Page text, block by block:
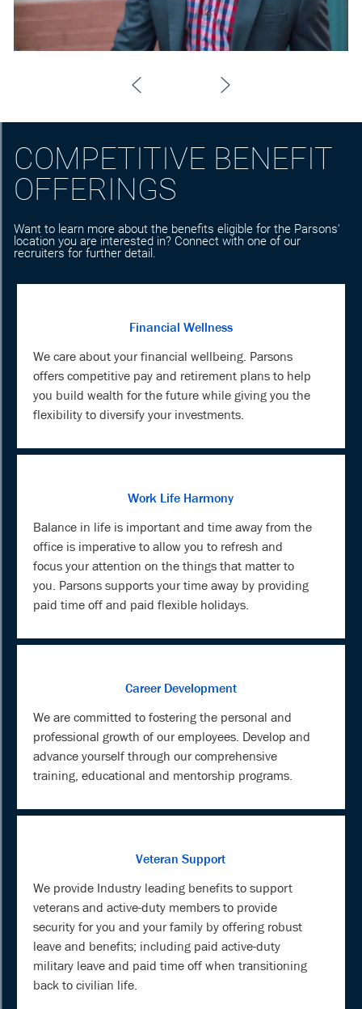
COMPETITIVE BENEFIT
OFFERINGS
Want to learn more about the benefits eligible for the Parsons'
location you are interested in? Connect with one of our
recruiters for further detail.
Financial Wellness
We care about your financial wellbeing. Parsons
offers competitive pay and retirement plans to help
you build wealth for the future while giving you the
flexibility to diversify your investments.
Work Life Harmony
Balance in life is important and time away from the
office is imperative to allow you to refresh and
focus your attention on the things that matter to
you. Parsons supports your time away by providing
paid time off and paid flexible holidays.
Career Development
We are committed to fostering the personal and
professional growth of our employees. Develop and
advance yourself through our comprehensive
training, educational and mentorship programs.
Veteran Support
We provide Industry leading benefits to support
veterans and active-duty members to provide
security for you and your family by offering robust
leave and benefits; including paid active-duty
military leave and paid time off when transitioning
back to civilian life.